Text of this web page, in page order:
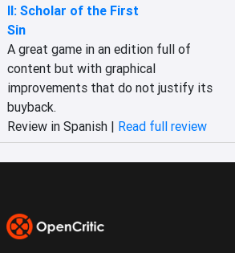
II: Scholar of the First
Sin
‎A great game in an edition full of
content but with graphical
improvements that do not justify its
buyback.‎
Review in Spanish | Read full review